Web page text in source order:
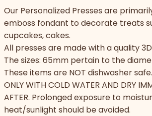
Our Personalized Presses are
emboss fondant to decorate treats
cupcakes, cakes.
All presses are made with a quality
The sizes: 65mm pertain to the
These items are NOT dishwasher
ONLY WITH COLD WATER AND DRY
AFTER. Prolonged exposure to
heat/sunlight should be avoided.